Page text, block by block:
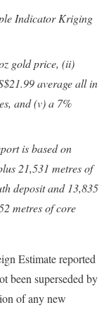
Indicator Kriging
gold price, (ii)
average all in
and (v) a 7%
is based on
21,531 metres of
deposit and 13,835
metres of core
Estimate reported
been superseded by
of any new